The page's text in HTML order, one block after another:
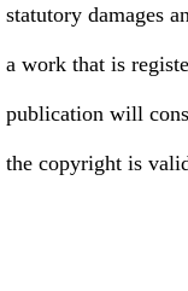
statutory damages
a work that is
publication will
the copyright is